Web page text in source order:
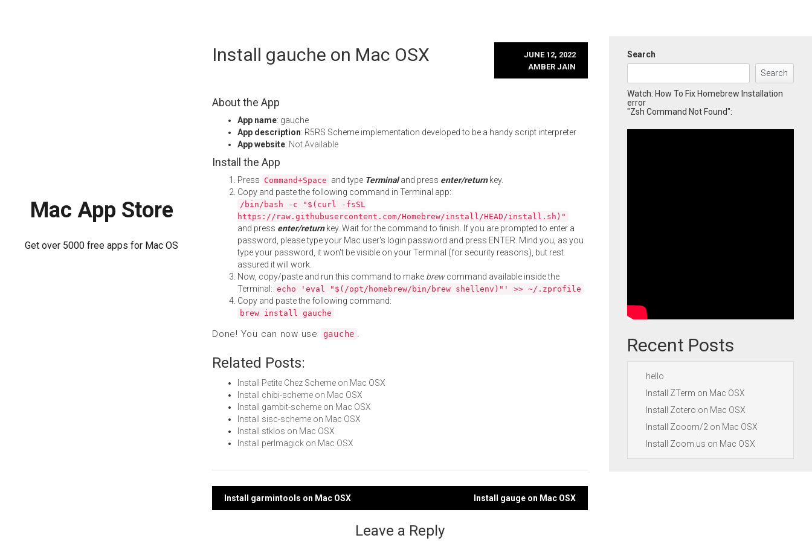
Mac App Store
Get over 5000 free apps for Mac OS
Install gauche on Mac OSX
JUNE 12, 2022
AMBER JAIN
About the App
App name: gauche
App description: R5RS Scheme implementation developed to be a handy script interpreter
App website: Not Available
Install the App
Press Command+Space and type Terminaland press enter/returnkey.
Copy and paste the following command in Terminal app:
/bin/bash -c "$(curl -fsSL
https://raw.githubusercontent.com/Homebrew/install/HEAD/install.sh)"
and press enter/returnkey. Wait for the command to finish. If you are prompted to enter a
password, please type your Mac user's login password and press ENTER. Mind you, as you
type your password, it won't be visible on your Terminal (for security reasons), but rest
assured it will work.
Now, copy/paste and run this command to make brewcommand available inside the
Terminal: echo 'eval "$(/opt/homebrew/bin/brew shellenv)"' >> ~/.zprofile
Copy and paste the following command:
brew install gauche
Done! You can now use gauche .
Related Posts:
Install Petite Chez Scheme on Mac OSX
Install chibi-scheme on Mac OSX
Install gambit-scheme on Mac OSX
Install sisc-scheme on Mac OSX
Install stklos on Mac OSX
Install perlmagick on Mac OSX
Post
Install garmintools on Mac OSX Install gauge on Mac OSX
Leave a Reply
Search
Search
Watch: How To Fix Homebrew Installation
error
"Zsh Command Not Found":
Recent Posts
hello
Install ZTerm on Mac OSX
Install Zotero on Mac OSX
Install Zooom/2 on Mac OSX
Install Zoom.us on Mac OSX